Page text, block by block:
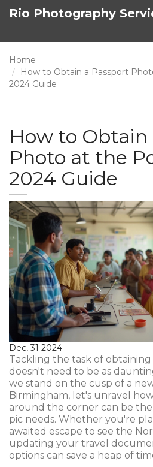
Rio Photography
Home
How to Obtain a Passport
2024 Guide
How to Obtain
Photo at the
2024 Guide
Dec, 31 2024
Tackling the task of obtaining
doesn't need to be as
we stand on the cusp of a
Birmingham, let's unravel
around the corner can be
pic needs. Whether you're
awaited escape to see the
updating your travel
options can save a heap of